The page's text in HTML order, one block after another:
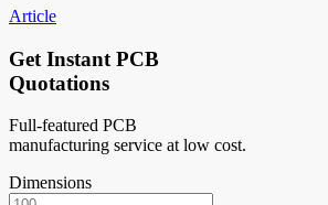
Article
Get Instant PCB
Quotations
Full-featured PCB
manufacturing service at low cost.
Dimensions